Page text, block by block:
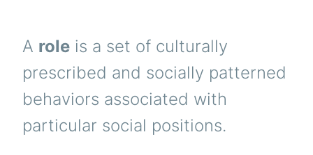
A role is a set of culturally
prescribed and socially patterned
behaviors associated with
particular social positions.